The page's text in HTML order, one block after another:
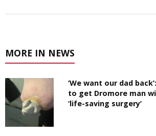
MORE IN NEWS
‘We want our dad
to get Dromore man
‘life-saving surgery’